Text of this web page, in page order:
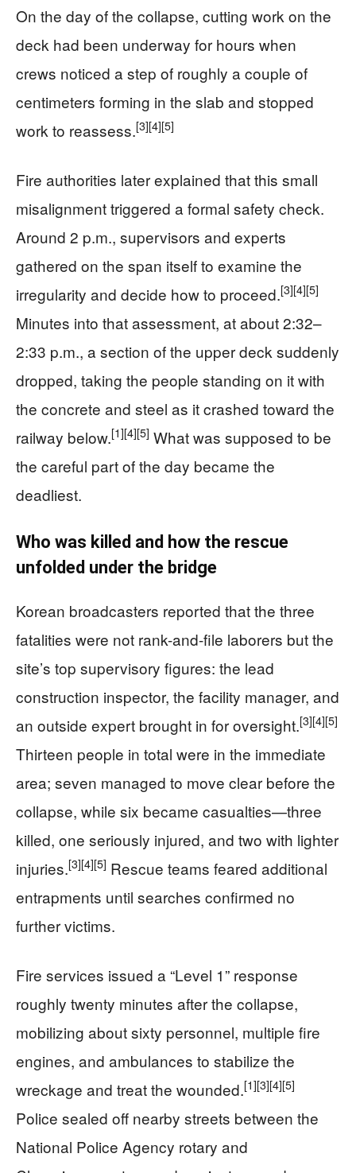
On the day of the collapse, cutting work on the
deck had been underway for hours when
crews noticed a step of roughly a couple of
centimeters forming in the slab and stopped
work to reassess.[3][4][5]
Fire authorities later explained that this small
misalignment triggered a formal safety check.
Around 2 p.m., supervisors and experts
gathered on the span itself to examine the
irregularity and decide how to proceed.[3][4][5]
Minutes into that assessment, at about 2:32–
2:33 p.m., a section of the upper deck suddenly
dropped, taking the people standing on it with
the concrete and steel as it crashed toward the
railway below.[1][4][5] What was supposed to be
the careful part of the day became the
deadliest.
Who was killed and how the rescue
unfolded under the bridge
Korean broadcasters reported that the three
fatalities were not rank-and-file laborers but the
site’s top supervisory figures: the lead
construction inspector, the facility manager, and
an outside expert brought in for oversight.[3][4][5]
Thirteen people in total were in the immediate
area; seven managed to move clear before the
collapse, while six became casualties—three
killed, one seriously injured, and two with lighter
injuries.[3][4][5] Rescue teams feared additional
entrapments until searches confirmed no
further victims.
Fire services issued a “Level 1” response
roughly twenty minutes after the collapse,
mobilizing about sixty personnel, multiple fire
engines, and ambulances to stabilize the
wreckage and treat the wounded.[1][3][4][5]
Police sealed off nearby streets between the
National Police Agency rotary and